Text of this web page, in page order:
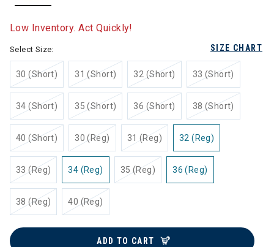
Low Inventory. Act Quickly!
SIZE CHART
Select Size:
30 (Short) 31 (Short) 32 (Short) 33 (Short)
34 (Short) 35 (Short) 36 (Short) 38 (Short)
40 (Short) 30 (Reg) 31 (Reg) 32 (Reg)
33 (Reg) 34 (Reg) 35 (Reg) 36 (Reg)
38 (Reg) 40 (Reg)
ADD TO CART